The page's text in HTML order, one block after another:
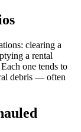
clearing a
a rental
one tends to
debris — often